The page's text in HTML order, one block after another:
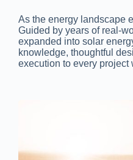
As the energy landscape
Guided by years of real-
expanded into solar
knowledge, thoughtful
execution to every project